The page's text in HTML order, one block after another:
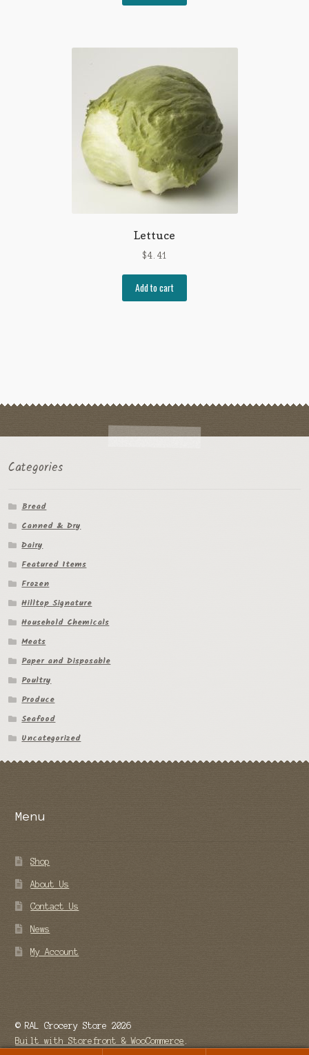
Lettuce
$4.41
Add to cart
Categories
Bread
Canned & Dry
Dairy
Featured Items
Frozen
Hilltop Signature
Household Chemicals
Meats
Paper and Disposable
Poultry
Produce
Seafood
Uncategorized
Menu
Shop
About Us
Contact Us
News
My Account
© RAL Grocery Store 2026
Built with Storefront & WooCommerce